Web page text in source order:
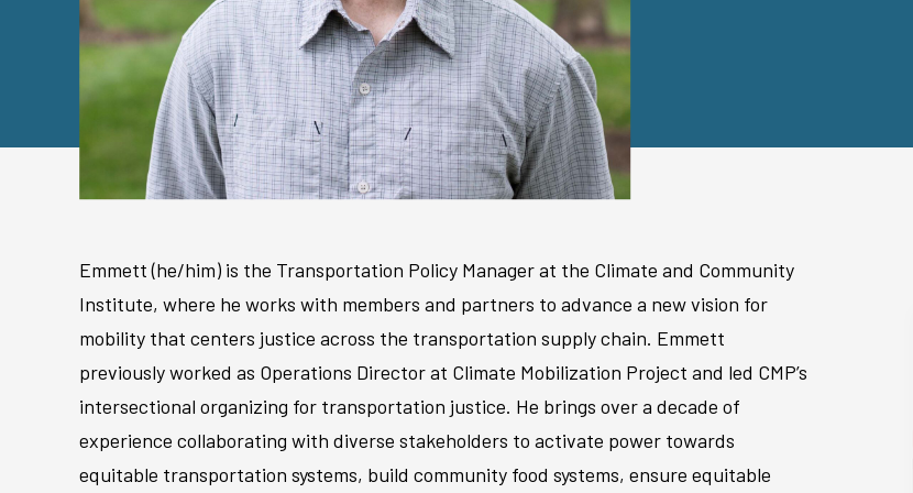
Emmett (he/him) is the Transportation Policy Manager at the Climate and Community
Institute, where he works with members and partners to advance a new vision for
mobility that centers justice across the transportation supply chain. Emmett
previously worked as Operations Director at Climate Mobilization Project and led CMP’s
intersectional organizing for transportation justice. He brings over a decade of
experience collaborating with diverse stakeholders to activate power towards
equitable transportation systems, build community food systems, ensure equitable